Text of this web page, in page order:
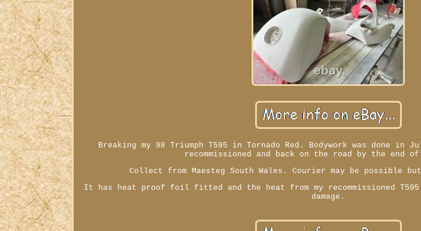
Breaking my 98 Triumph T595 in Tornado Red. Bodywork was done
recommissioned and back on the road by the end of
Collect from Maesteg South Wales. Courier may be possible
It has heat proof foil fitted and the heat from my recommissioned
damage.